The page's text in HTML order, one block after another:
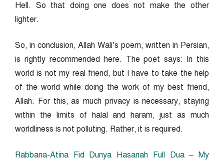
Hell. So that doing one does not make the other
lighter.
So, in conclusion, Allah Wali’s poem, written in Persian,
is rightly recommended here. The poet says: In this
world is not my real friend, but I have to take the help
of the world while doing the work of my best friend,
Allah. For this, as much privacy is necessary, staying
within the limits of halal and haram,just as much
worldliness is not polluting. Rather, it is required.
Rabbana-Atina Fid Dunya Hasanah Full Dua – My